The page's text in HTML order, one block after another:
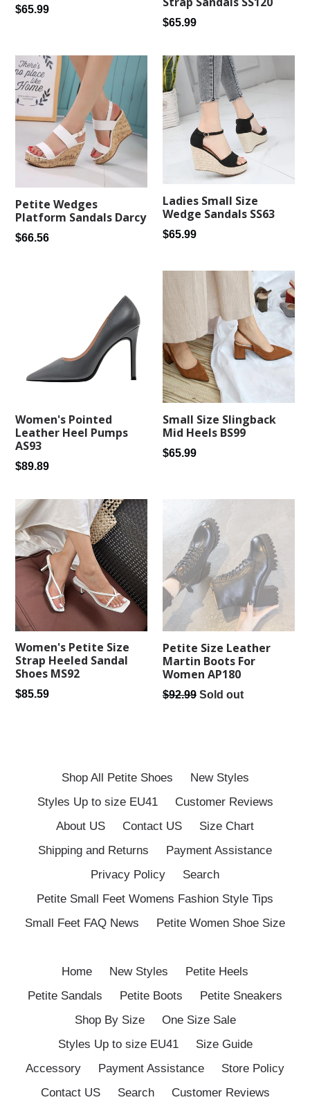
Regular
$65.99
Regular
$65.99
Petite Wedges
Platform Sandals Darcy
Regular
$66.56
Ladies Small Size
Wedge Sandals SS63
Regular
$65.99
Women's Pointed
Leather Heel Pumps
AS93
Regular
$89.89
Small Size Slingback
Mid Heels BS99
Regular
$65.99
Women's Petite Size
Strap Heeled Sandal
Shoes MS92
Regular
$85.59
Petite Size Leather
Martin Boots For
Women AP180
Regular
$92.99 Sold out
Shop All Petite Shoes
New Styles
Styles Up to size EU41
Customer Reviews
About US
Contact US
Size Chart
Shipping and Returns
Payment Assistance
Privacy Policy
Search
Petite Small Feet Womens Fashion Style Tips
Small Feet FAQ News
Petite Women Shoe Size
Home New Styles
Petite Heels
Petite Sandals
Petite Boots
Petite Sneakers
Shop By Size
One Size Sale
Styles Up to size EU41
Size Guide
Accessory
Payment Assistance
Store Policy
Contact US
Search Customer Reviews